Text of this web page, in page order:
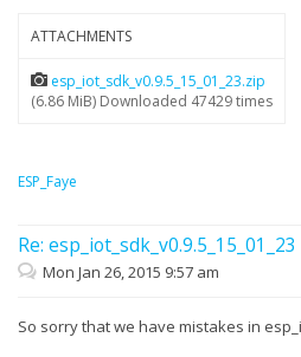
ATTACHMENTS
esp_iot_sdk_v0.9.5_15_01_23.zip
(6.86 MiB) Downloaded 47429 times
ESP_Faye
Re: esp_iot_sdk_v0.9.5_15_01_23
Mon Jan 26, 2015 9:57 am
So sorry that we have mistakes in